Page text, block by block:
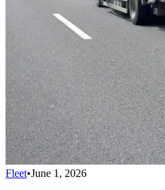
Fleet•June 1, 2026